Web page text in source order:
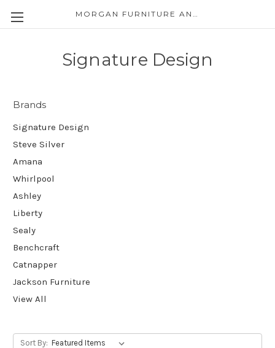
Signature Design
Brands
Signature Design
Steve Silver
Amana
Whirlpool
Ashley
Liberty
Sealy
Benchcraft
Catnapper
Jackson Furniture
View All
Sort By: